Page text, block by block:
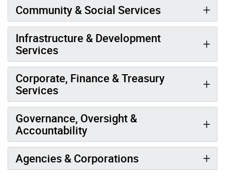
Community & Social Services
Infrastructure & Development
Services
Corporate, Finance & Treasury
Services
Governance, Oversight &
Accountability
Agencies & Corporations